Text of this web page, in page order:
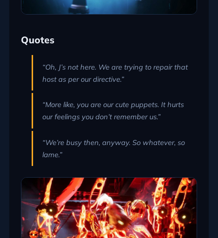
Quotes
“Oh, J’s not here. We are trying to repair that
host as per our directive.”
“More like, you are our cute puppets. It hurts
our feelings you don’t remember us.”
“We’re busy then, anyway. So whatever, so
lame.”